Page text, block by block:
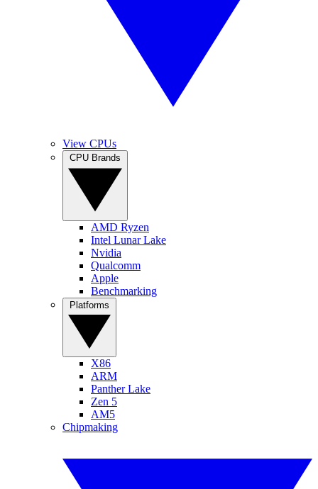
View CPUs
AMD Ryzen
Intel Lunar Lake
Nvidia
Qualcomm
Apple
Benchmarking
X86
ARM
Panther Lake
Zen 5
AM5
Chipmaking